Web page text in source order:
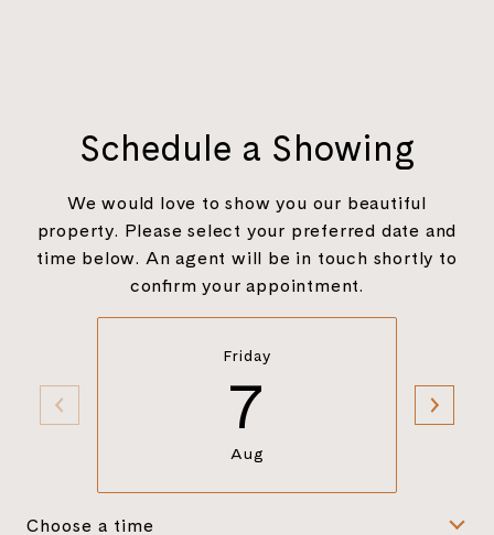
Schedule a Showing
We would love to show you our beautiful
property. Please select your preferred date and
time below. An agent will be in touch shortly to
confirm your appointment.
Friday
7
Aug
Choose a time